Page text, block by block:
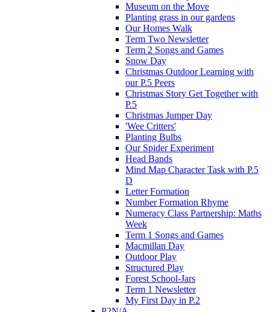
Museum on the Move
Planting grass in our gardens
Our Homes Walk
Term Two Newsletter
Term 2 Songs and Games
Snow Day
Christmas Outdoor Learning with
our P.5 Peers
Christmas Story Get Together with
P.5
Christmas Jumper Day
'Wee Critters'
Planting Bulbs
Our Spider Experiment
Head Bands
Mind Map Character Task with P.5
D
Letter Formation
Number Formation Rhyme
Numeracy Class Partnership: Maths
Week
Term 1 Songs and Games
Macmillan Day
Outdoor Play
Structured Play
Forest School-Jars
Term 1 Newsletter
My First Day in P.2